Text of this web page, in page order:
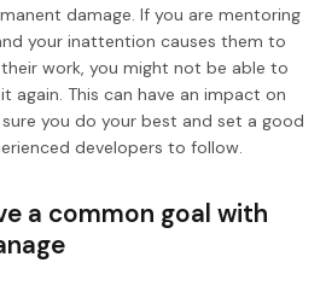
damage. If you are mentoring
your inattention causes them to
work, you might not be able to
again. This can have an impact on
you do your best and set a good
developers to follow.
a common goal with